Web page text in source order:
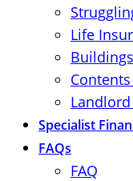
Life
Specialist
FAQs
FAQ